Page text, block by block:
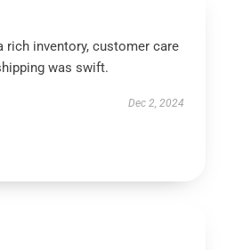
rich inventory, customer care
was swift.
Dec 2, 2024